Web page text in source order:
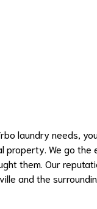
laundry needs,
We go the
them. Our
and the